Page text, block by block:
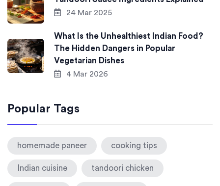
24 Mar 2025
What Is the Unhealthiest Indian Food?
The Hidden Dangers in Popular
Vegetarian Dishes
4 Mar 2026
Popular Tags
homemade paneer cooking tips
Indian cuisine tandoori chicken